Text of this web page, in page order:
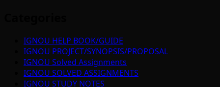
IGNOU HELP BOOK/GUIDE
IGNOU PROJECT/SYNOPSIS/PROPOSAL
IGNOU Solved Assignments
IGNOU SOLVED ASSIGNMENTS
IGNOU STUDY NOTES